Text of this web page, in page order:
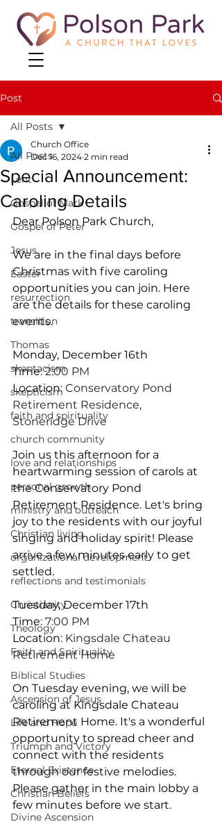
Post
All Posts
Lent
Gospel of Mark
Gospel of Peter
Jesus
Easter
resurrection
transition
Thomas
skeptacism
skepticism
faith and spirituality
church community
love and relationships
personal growth
ministry and outreach
Christian living
organizational development
reflections and testimonials
Christianity
Theology
Faith and Spirituality
Biblical Studies
Ascension of Jesus
Life and Hope
Triumph and Victory
Eternal Existence
Christian Beliefs
Divine Ascension
All Posts
Special Announcement:
Caroling Details
Church Office
Dec 16, 2024 2 min read
Dear Polson Park Church,
We are in the final days before
Christmas with five caroling
opportunities you can join. Here
are the details for these caroling
events.
Monday, December 16th
Time: 2:00 PM
Location: Conservatory Pond
Retirement Residence,
Stoneridge Drive
Join us this afternoon for a
heartwarming session of carols at
the Conservatory Pond
Retirement Residence. Let's bring
joy to the residents with our joyful
singing and holiday spirit! Please
arrive a few minutes early to get
settled.
Tuesday, December 17th
Time: 7:00 PM
Location: Kingsdale Chateau
Retirement Home
On Tuesday evening, we will be
caroling at Kingsdale Chateau
Retirement Home. It's a wonderful
opportunity to spread cheer and
connect with the residents
through our festive melodies.
Please gather in the main lobby a
few minutes before we start.